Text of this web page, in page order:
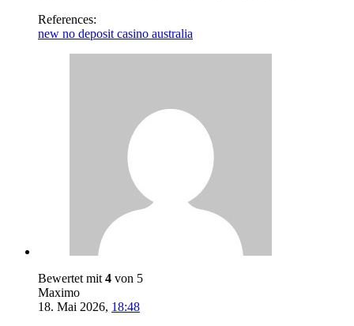
References:
new no deposit casino australia
Bewertet mit 4 von 5
Maximo
18. Mai 2026, 18:48